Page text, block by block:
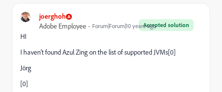
joerghoh
Accepted solution
Adobe Employee Forum|Forum|10 years ago
HI
I haven't found Azul Zing on the list of supported JVMs[0]
Jörg
[0]